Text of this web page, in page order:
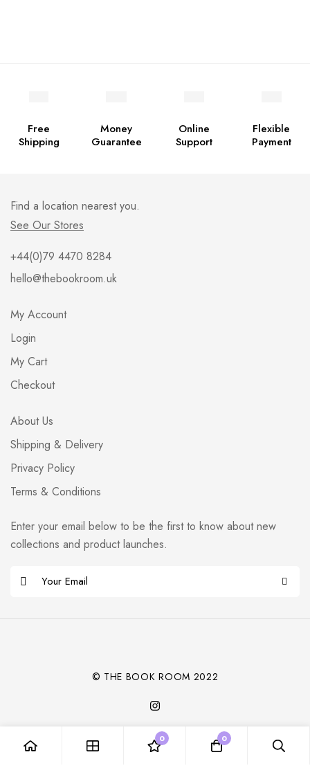
Free
Shipping
Money
Guarantee
Online
Support
Flexible
Payment
Find a location nearest you.
See Our Stores
+44(0)79 4470 8284
hello@thebookroom.uk
My Account
Login
My Cart
Checkout
About Us
Shipping & Delivery
Privacy Policy
Terms & Conditions
Enter your email below to be the first to know about new
collections and product launches.
© THE BOOK ROOM 2022
0 0